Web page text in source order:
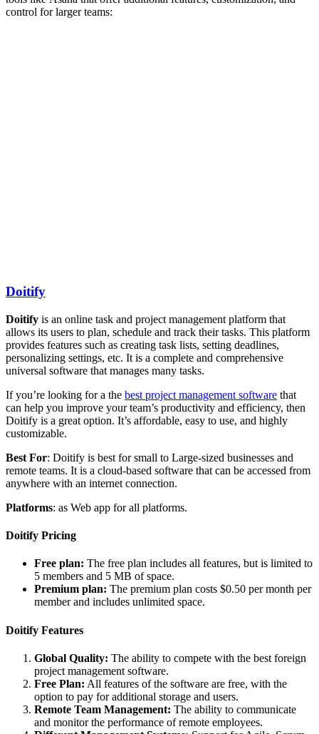
control for larger teams:
Doitify
Doitify is an online task and project management platform that
allows its users to plan, schedule and track their tasks. This platform
provides features such as creating task lists, setting deadlines,
personalizing settings, etc. It is a complete and comprehensive
universal software that manages many tasks.
If you’re looking for a the best project management software that
can help you improve your team’s productivity and efficiency, then
Doitify is a great option. It’s affordable, easy to use, and highly
customizable.
Best For: Doitify is best for small to Large-sized businesses and
remote teams. It is a cloud-based software that can be accessed from
anywhere with an internet connection.
Platforms: as Web app for all platforms.
Doitify Pricing
Free plan: The free plan includes all features, but is limited to
5 members and 5 MB of space.
Premium plan: The premium plan costs $0.50 per month per
member and includes unlimited space.
Doitify Features
Global Quality: The ability to compete with the best foreign
project management software.
Free Plan: All features of the software are free, with the
option to pay for additional storage and users.
Remote Team Management: The ability to communicate
and monitor the performance of remote employees.